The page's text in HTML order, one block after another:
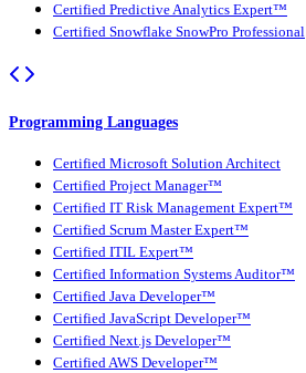
Certified Predictive Analytics Expert™
Certified Snowflake SnowPro Professional
Programming Languages
Certified Microsoft Solution Architect
Certified Project Manager™
Certified IT Risk Management Expert™
Certified Scrum Master Expert™
Certified ITIL Expert™
Certified Information Systems Auditor™
Certified Java Developer™
Certified JavaScript Developer™
Certified Next.js Developer™
Certified AWS Developer™